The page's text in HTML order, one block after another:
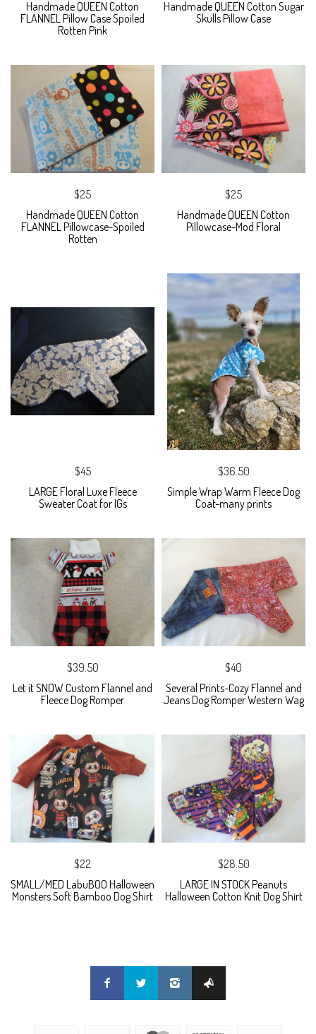
Handmade QUEEN Cotton
FLANNEL Pillow Case Spoiled
Rotten Pink
Handmade QUEEN Cotton Sugar
Skulls Pillow Case
$25
Handmade QUEEN Cotton
FLANNEL Pillowcase-Spoiled
Rotten
$25
Handmade QUEEN Cotton
Pillowcase-Mod Floral
$45
LARGE Floral Luxe Fleece
Sweater Coat for IGs
$36.50
Simple Wrap Warm Fleece Dog
Coat-many prints
$39.50
Let it SNOW Custom Flannel and
Fleece Dog Romper
$40
Several Prints-Cozy Flannel and
Jeans Dog Romper Western Wag
$22
SMALL/MED LabuBOO Halloween
Monsters Soft Bamboo Dog Shirt
$28.50
LARGE IN STOCK Peanuts
Halloween Cotton Knit Dog Shirt